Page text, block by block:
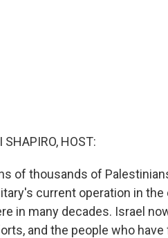
SHAPIRO, HOST:
of thousands of
current operation in
in many decades. Israel
and the people who